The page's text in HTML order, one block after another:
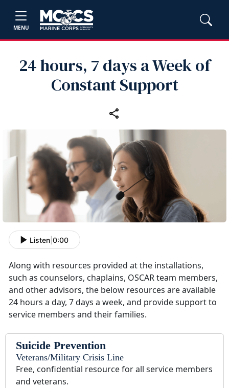
MENU
24 hours, 7 days a Week of
Constant Support
Listen 0:00
Along with resources provided at the installations,
such as counselors, chaplains, OSCAR team members,
and other advisors, the below resources are available
24 hours a day, 7 days a week, and provide support to
service members and their families.
Suicide Prevention
Veterans/Military Crisis Line
Free, confidential resource for all service members
and veterans.